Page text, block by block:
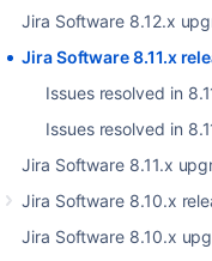
Jira Software 8.12.x
Jira Software 8.11.x
Issues resolved in
Issues resolved in
Jira Software 8.11.x
Jira Software 8.10.x
Jira Software 8.10.x